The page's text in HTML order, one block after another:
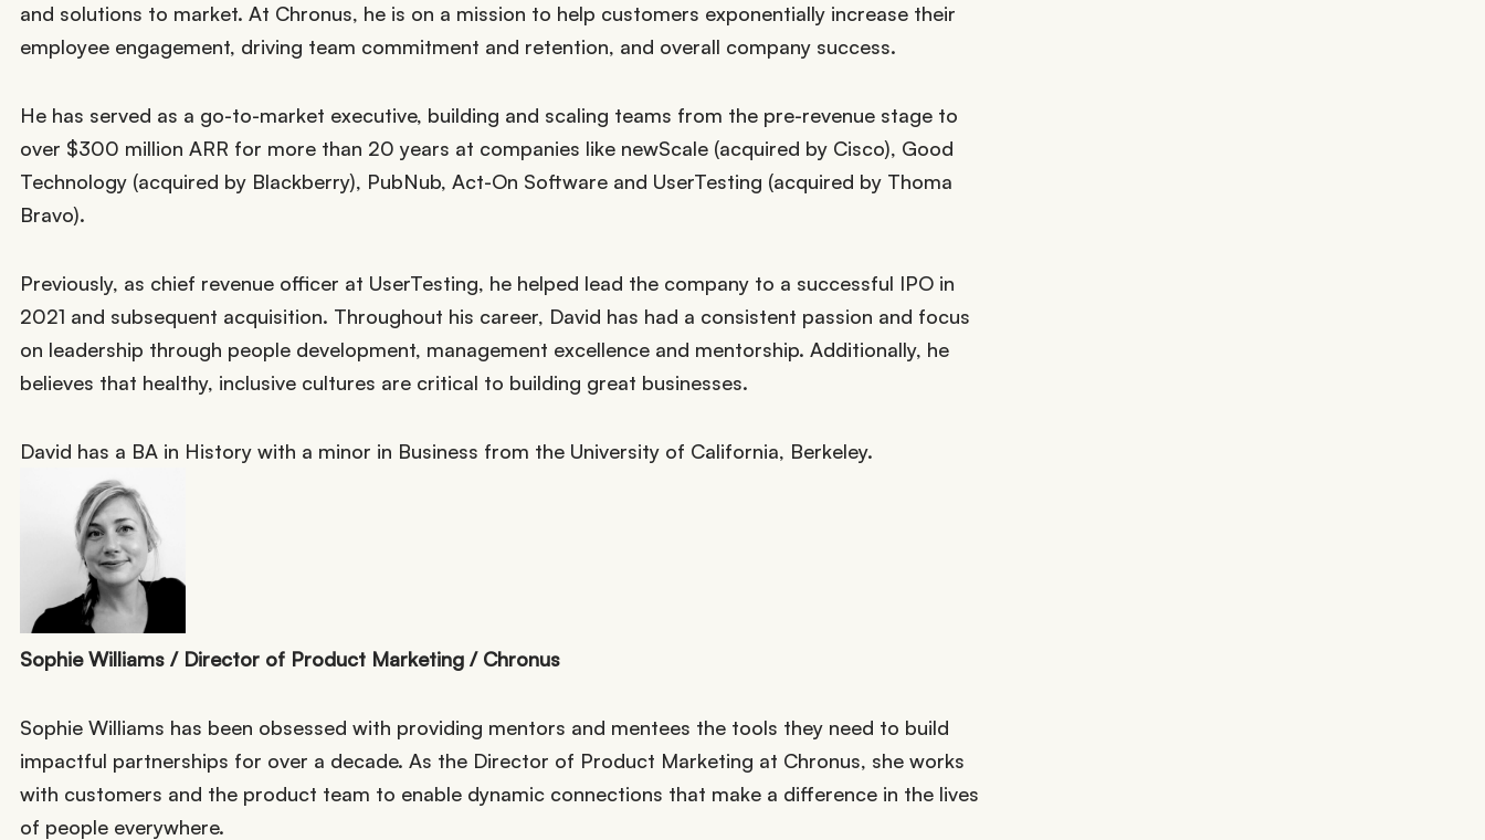
and solutions to market. At Chronus, he is on a mission to help customers exponentially increase their
employee engagement, driving team commitment and retention, and overall company success.
He has served as a go-to-market executive, building and scaling teams from the pre-revenue stage to
over $300 million ARR for more than 20 years at companies like newScale (acquired by Cisco), Good
Technology (acquired by Blackberry), PubNub, Act-On Software and UserTesting (acquired by Thoma
Bravo).
Previously, as chief revenue officer at UserTesting, he helped lead the company to a successful IPO in
2021 and subsequent acquisition. Throughout his career, David has had a consistent passion and focus
on leadership through people development, management excellence and mentorship. Additionally, he
believes that healthy, inclusive cultures are critical to building great businesses.
David has a BA in History with a minor in Business from the University of California, Berkeley.
Sophie Williams / Director of Product Marketing / Chronus
Sophie Williams has been obsessed with providing mentors and mentees the tools they need to build
impactful partnerships for over a decade. As the Director of Product Marketing at Chronus, she works
with customers and the product team to enable dynamic connections that make a difference in the lives
of people everywhere.